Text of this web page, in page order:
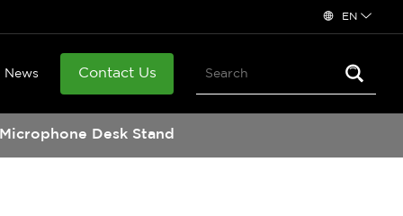
EN
News Contact Us
Desk Stand